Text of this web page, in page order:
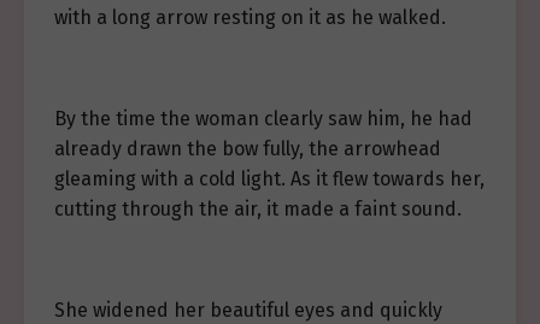
with a long arrow resting on it as he walked.
By the time the woman clearly saw him, he had
already drawn the bow fully, the arrowhead
gleaming with a cold light. As it flew towards her,
cutting through the air, it made a faint sound.
She widened her beautiful eyes and quickly